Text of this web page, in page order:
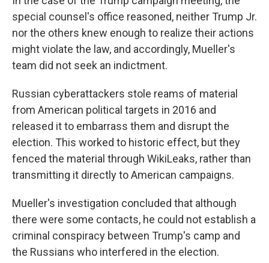
special counsel's office reasoned, neither Trump Jr.
nor the others knew enough to realize their actions
might violate the law, and accordingly, Mueller's
team did not seek an indictment.
Russian cyberattackers stole reams of material
from American political targets in 2016 and
released it to embarrass them and disrupt the
election. This worked to historic effect, but they
fenced the material through WikiLeaks, rather than
transmitting it directly to American campaigns.
Mueller's investigation concluded that although
there were some contacts, he could not establish a
criminal conspiracy between Trump's camp and
the Russians who interfered in the election.